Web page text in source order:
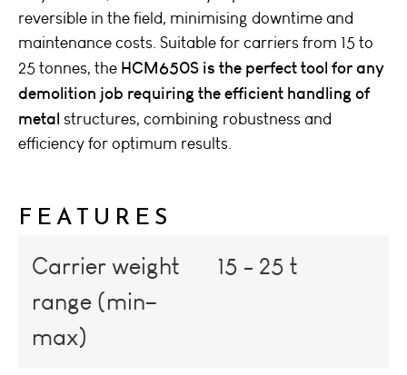
reversible in the field, minimising downtime and
maintenance costs. Suitable for carriers from 15 to
25 tonnes, the HCM650S is the perfect tool for any
demolition job requiring the efficient handling of
metal structures, combining robustness and
efficiency for optimum results.
FEATURES
Carrier weight
range (min–
max)
15 - 25 t